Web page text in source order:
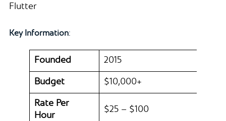
Flutter
Key Information:
Founded 2015
Budget $10,000+
Rate Per
Hour
$25 – $100